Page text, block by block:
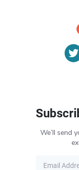
We’ll send